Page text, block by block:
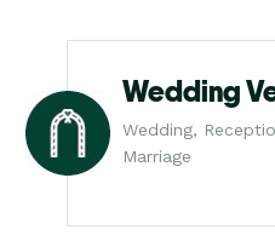
Wedding
Wedding,
Marriage